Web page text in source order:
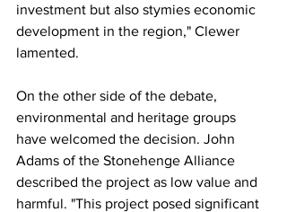
investment but also stymies economic
development in the region," Clewer
lamented.
On the other side of the debate,
environmental and heritage groups
have welcomed the decision. John
Adams of the Stonehenge Alliance
described the project as low value and
harmful. "This project posed significant